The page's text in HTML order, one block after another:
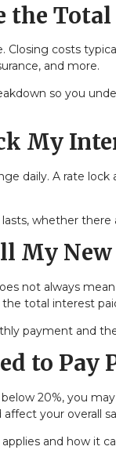
the Total
Closing costs
and more.
so you
My
daily. A rate
whether there
My
not always
total interest
payment and
to Pay
20%, you
your overall
and how it